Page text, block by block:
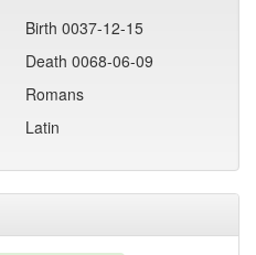
Birth 0037-12-15
Death 0068-06-09
Romans
Latin